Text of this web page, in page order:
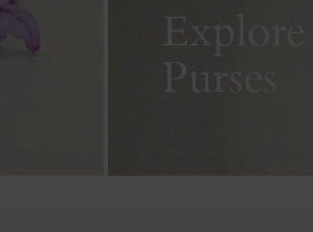
Explore
Purses